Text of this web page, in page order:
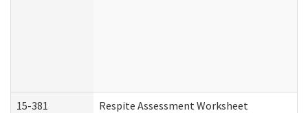
15-381 Respite Assessment Worksheet